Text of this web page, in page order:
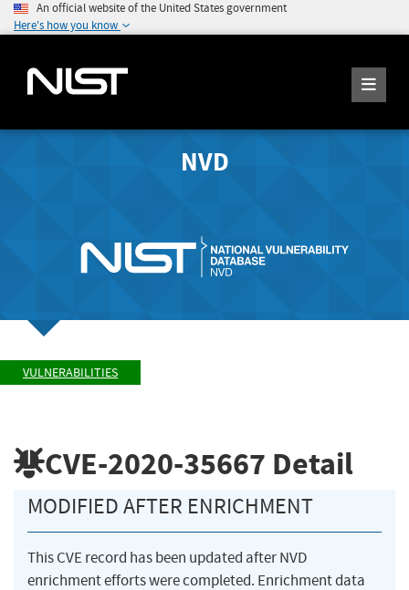
An official website of the United States government
Here's how you know
NVD
VULNERABILITIES
CVE-2020-35667 Detail
MODIFIED AFTER ENRICHMENT
This CVE record has been updated after NVD
enrichment efforts were completed. Enrichment data